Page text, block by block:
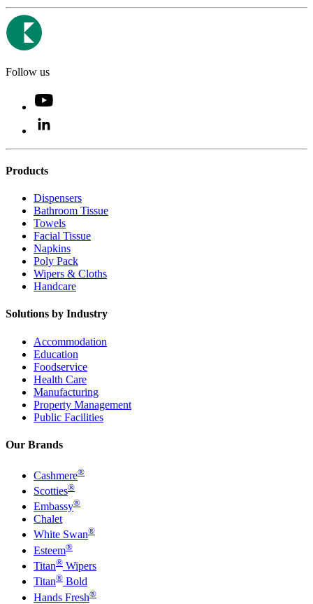
Follow us
Products
Dispensers
Bathroom Tissue
Towels
Facial Tissue
Napkins
Poly Pack
Wipers & Cloths
Handcare
Solutions by Industry
Accommodation
Education
Foodservice
Health Care
Manufacturing
Property Management
Public Facilities
Our Brands
Cashmere®
Scotties®
Embassy®
Chalet
White Swan®
Esteem®
Titan® Wipers
Titan® Bold
Hands Fresh®